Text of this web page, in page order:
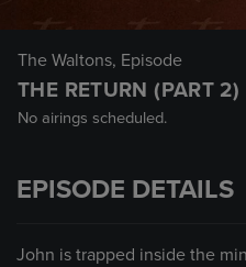
The Waltons, Episode
THE RETURN (PART 2)
No airings scheduled.
EPISODE DETAILS
John is trapped inside the